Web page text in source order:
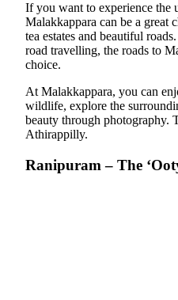
If you want to experience the
Malakkappara can be a great
tea estates and beautiful
road travelling, the roads to
choice.
At Malakkappara, you can
wildlife, explore the
beauty through photography.
Athirappilly.
Ranipuram – The